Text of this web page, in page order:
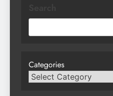
Categories